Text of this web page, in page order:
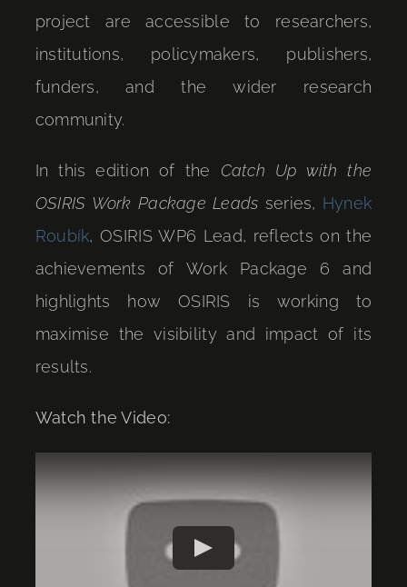
project are accessible to researchers,
institutions, policymakers, publishers,
funders, and the wider research
community.
In this edition of the Catch Up with the
OSIRIS Work Package Leads series, Hynek
Roubík, OSIRIS WP6 Lead, reflects on the
achievements of Work Package 6 and
highlights how OSIRIS is working to
maximise the visibility and impact of its
results.
Watch the Video:
Play